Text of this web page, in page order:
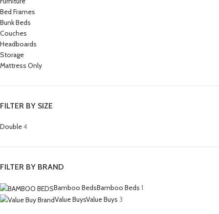
Bed Frames
Bunk Beds
Couches
Headboards
Storage
Mattress Only
FILTER BY SIZE
Double4
FILTER BY BRAND
Bamboo BedsBamboo Beds 1
Value BuysValue Buys 3